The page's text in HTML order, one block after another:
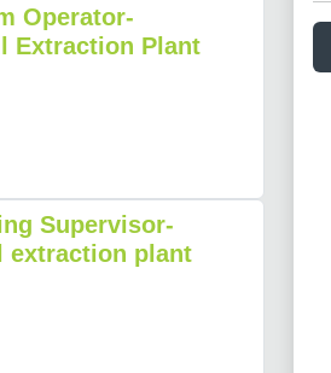
Operator-
Extraction Plant
Supervisor-
extraction plant